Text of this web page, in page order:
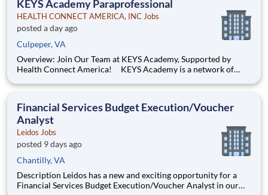
KEYS Academy Paraprofessional
HEALTH CONNECT AMERICA, INC Jobs
posted a day ago
Culpeper, VA
Overview: Join Our Team at KEYS Academy, Supported by
Health Connect America! KEYS Academy is a network of
Virginia in grades K–12. Guided by the principles of Safety,
Financial Services Budget Execution/Voucher
Analyst
Leidos Jobs
posted 9 days ago
Chantilly, VA
Description Leidos has a new and exciting opportunity for a
Financial Services Budget Execution/Voucher Analyst in our